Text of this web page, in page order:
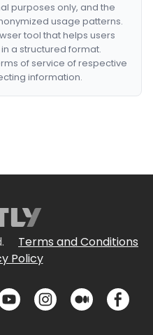
purposes only, and the
usage patterns.
tool that helps users
a structured format.
of service of respective
information.
Terms and Conditions
Policy